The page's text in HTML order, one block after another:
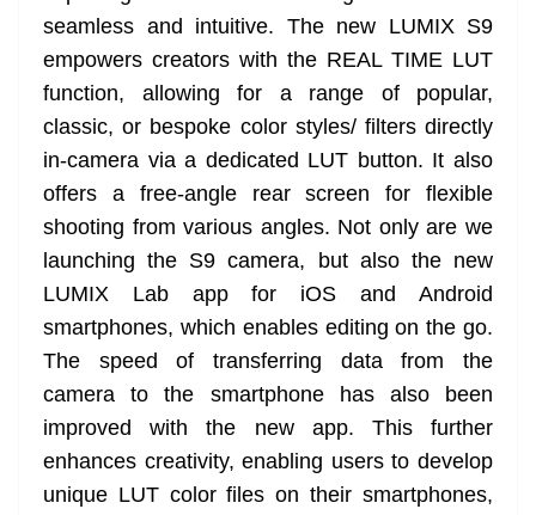
seamless and intuitive. The new LUMIX S9
empowers creators with the REAL TIME LUT
function, allowing for a range of popular,
classic, or bespoke color styles/ filters directly
in-camera via a dedicated LUT button. It also
offers a free-angle rear screen for flexible
shooting from various angles. Not only are we
launching the S9 camera, but also the new
LUMIX Lab app for iOS and Android
smartphones, which enables editing on the go.
The speed of transferring data from the
camera to the smartphone has also been
improved with the new app. This further
enhances creativity, enabling users to develop
unique LUT color files on their smartphones,